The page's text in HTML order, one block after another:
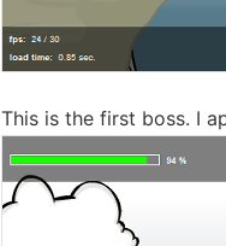
This is the first boss. I